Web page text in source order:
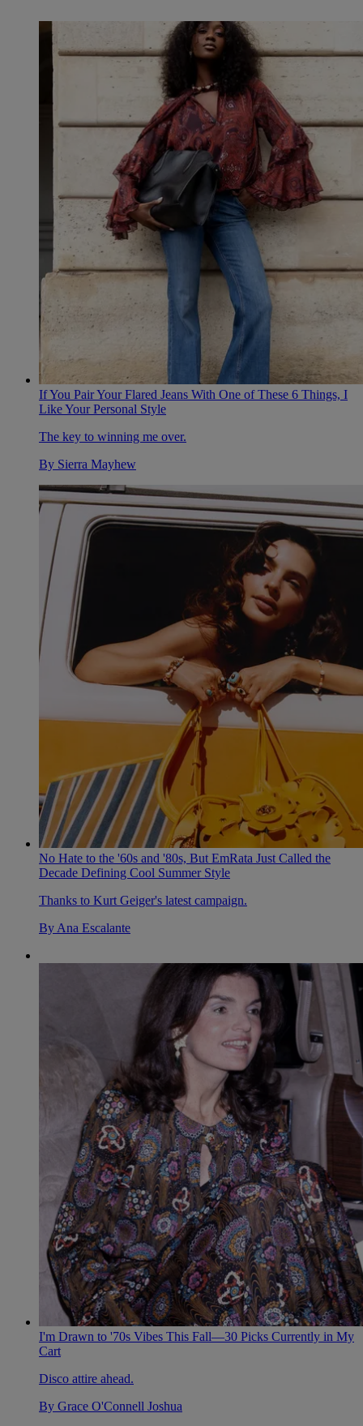
If You Pair Your Flared Jeans With One of These 6 Things, I
Like Your Personal Style
The key to winning me over.
By Sierra Mayhew
No Hate to the '60s and '80s, But EmRata Just Called the
Decade Defining Cool Summer Style
Thanks to Kurt Geiger's latest campaign.
By Ana Escalante
I'm Drawn to '70s Vibes This Fall—30 Picks Currently in My
Cart
Disco attire ahead.
By Grace O'Connell Joshua